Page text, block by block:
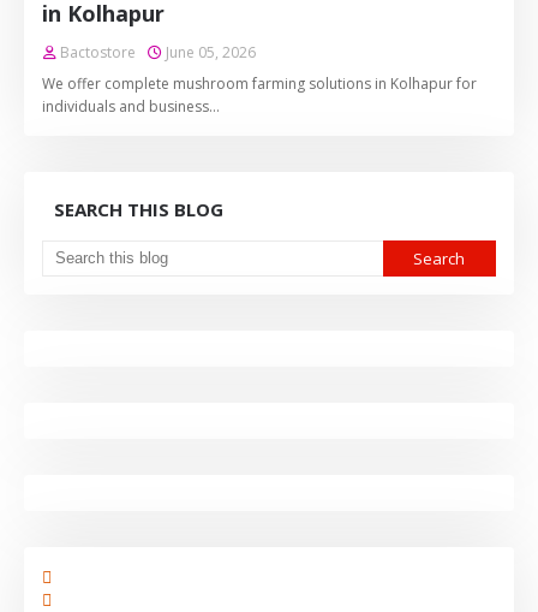
in Kolhapur
Bactostore
June 05, 2026
We offer complete mushroom farming solutions in Kolhapur for
individuals and business…
SEARCH THIS BLOG